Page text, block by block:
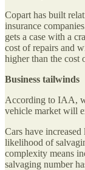
Copart has built
insurance
gets a case with a
cost of repairs and
higher than the cost
Business tailwinds
According to IAA,
vehicle market will
Cars have
likelihood of
complexity means
salvaging number